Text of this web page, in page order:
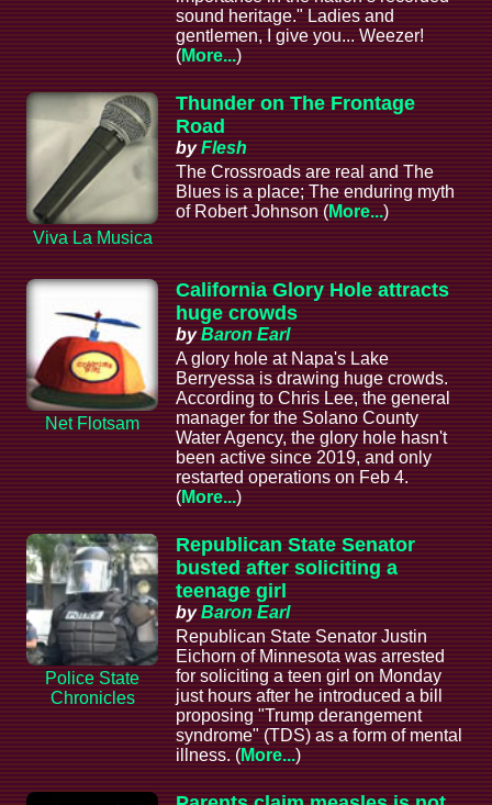
sound heritage." Ladies and
gentlemen, I give you... Weezer!
(More...)
Viva La Musica
Thunder on The Frontage
Road
byFlesh
The Crossroads are real and The
Blues is a place; The enduring myth
of Robert Johnson (More...)
Net Flotsam
California Glory Hole attracts
huge crowds
byBaron Earl
A glory hole at Napa's Lake
Berryessa is drawing huge crowds.
According to Chris Lee, the general
manager for the Solano County
Water Agency, the glory hole hasn't
been active since 2019, and only
restarted operations on Feb 4.
(More...)
Police State
Chronicles
Republican State Senator
busted after soliciting a
teenage girl
byBaron Earl
Republican State Senator Justin
Eichorn of Minnesota was arrested
for soliciting a teen girl on Monday
just hours after he introduced a bill
proposing "Trump derangement
syndrome" (TDS) as a form of mental
illness. (More...)